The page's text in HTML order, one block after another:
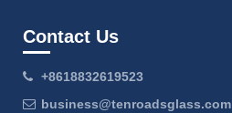
Contact Us
+8618832619523
business@tenroadsglass.com